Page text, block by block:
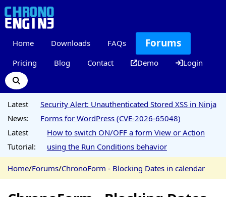
Home Downloads FAQs Forums
Pricing Blog Contact Demo Login
Latest
News:
Security Alert: Unauthenticated Stored XSS in Ninja
Forms for WordPress (CVE-2026-65048)
Latest
Tutorial:
How to switch ON/OFF a form View or Action
using the Run Conditions behavior
Home/Forums/ChronoForm - Blocking Dates in calendar